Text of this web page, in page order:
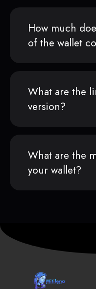
How much
of the wallet
What are the
version?
What are the
your wallet?